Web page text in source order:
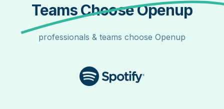
Teams Choose Openup
professionals & teams choose Openup